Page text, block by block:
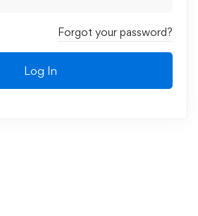
Forgot your password?
Log In